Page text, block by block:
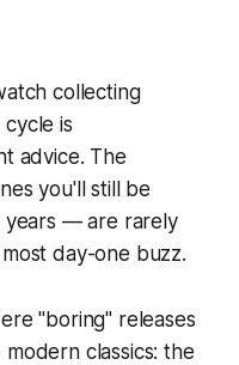
collecting
is
advice. The
you'll still be
years — are rarely
day-one buzz.
"boring" releases
classics: the